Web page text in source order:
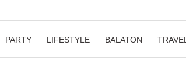
PARTY LIFESTYLE BALATON TRAVEL